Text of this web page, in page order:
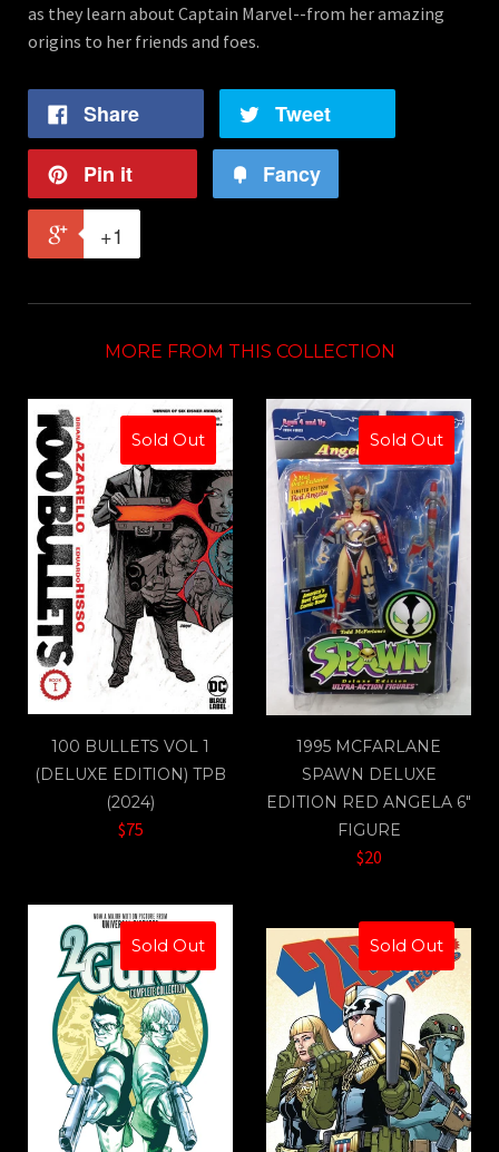
as they learn about Captain Marvel--from her amazing
origins to her friends and foes.
Share Tweet
Pin it Fancy
+1
MORE FROM THIS COLLECTION
Sold Out
100 BULLETS VOL 1
(DELUXE EDITION) TPB
(2024)
$75
Sold Out
1995 MCFARLANE
SPAWN DELUXE
EDITION RED ANGELA 6"
FIGURE
$20
Sold Out Sold Out